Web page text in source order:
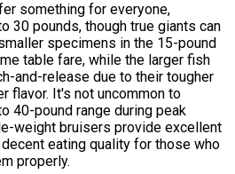
something for everyone,
30 pounds, though true giants can
specimens in the 15-pound
table fare, while the larger fish
and-release due to their tougher
flavor. It's not uncommon to
40-pound range during peak
weight bruisers provide excellent
eating quality for those who
properly.